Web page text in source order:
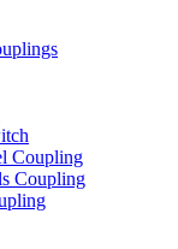
Coupling
Coupling